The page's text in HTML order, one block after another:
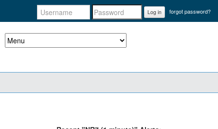
Log in forgot password?